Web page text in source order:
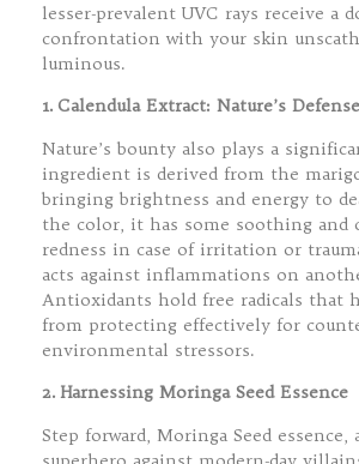
lesser-prevalent UVC rays receive a
confrontation with your skin
luminous.
1. Calendula Extract: Nature’s
Nature’s bounty also plays a
ingredient is derived from the
bringing brightness and energy to
the color, it has some soothing and
redness in case of irritation or
acts against inflammations on
Antioxidants hold free radicals that
from protecting effectively for
environmental stressors.
2. Harnessing Moringa Seed Essence
Step forward, Moringa Seed